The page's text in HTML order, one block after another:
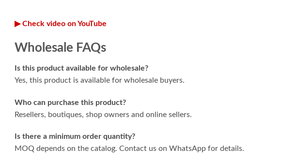
▶ Check video on YouTube
Wholesale FAQs
Is this product available for wholesale?
Yes, this product is available for wholesale buyers.
Who can purchase this product?
Resellers, boutiques, shop owners and online sellers.
Is there a minimum order quantity?
MOQ depends on the catalog. Contact us on WhatsApp for details.